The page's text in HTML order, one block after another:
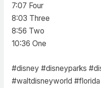
7:07 Four
8:03 Three
8:56 Two
10:36 One
#disney #disneyparks
#waltdisneyworld